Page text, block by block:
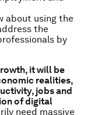
about using the
the
by
it will be
realities,
jobs and
of digital
need massive